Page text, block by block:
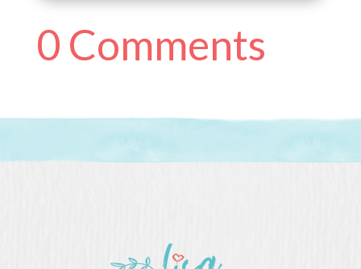
0 Comments